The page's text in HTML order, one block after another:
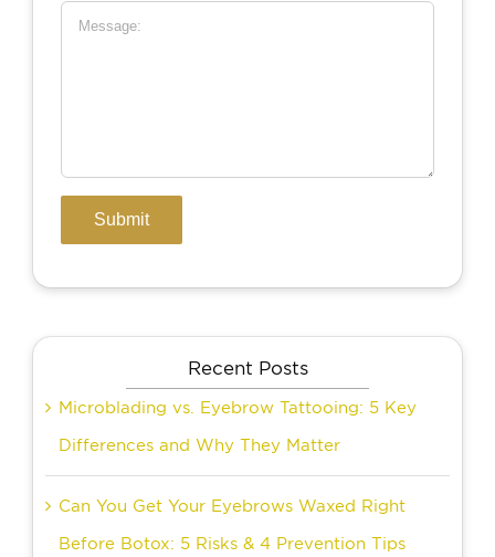
Recent Posts
Microblading vs. Eyebrow Tattooing: 5 Key
Differences and Why They Matter
Can You Get Your Eyebrows Waxed Right
Before Botox: 5 Risks & 4 Prevention Tips